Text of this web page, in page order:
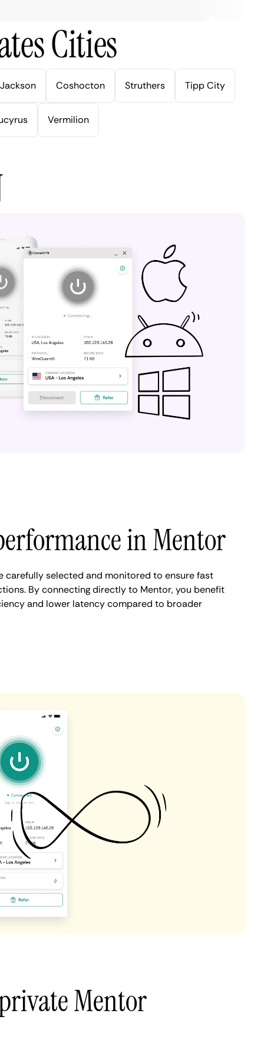
Cities
Jackson Coshocton Struthers Tipp City
Vermilion
in Mentor
carefully selected and monitored to ensure fast
By connecting directly to Mentor, you benefit
and lower latency compared to broader
Mentor